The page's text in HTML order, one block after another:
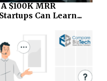
$100K MRR
Can Learn...